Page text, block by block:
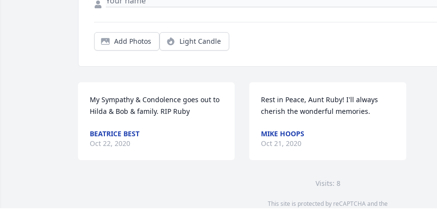
Add Photos Light Candle
My Sympathy & Condolence goes out to
Hilda & Bob & family. RIP Ruby
BEATRICE BEST
Oct 22, 2020
Rest in Peace, Aunt Ruby! I'll always
cherish the wonderful memories.
MIKE HOOPS
Oct 21, 2020
Visits: 8
This site is protected by reCAPTCHA and the